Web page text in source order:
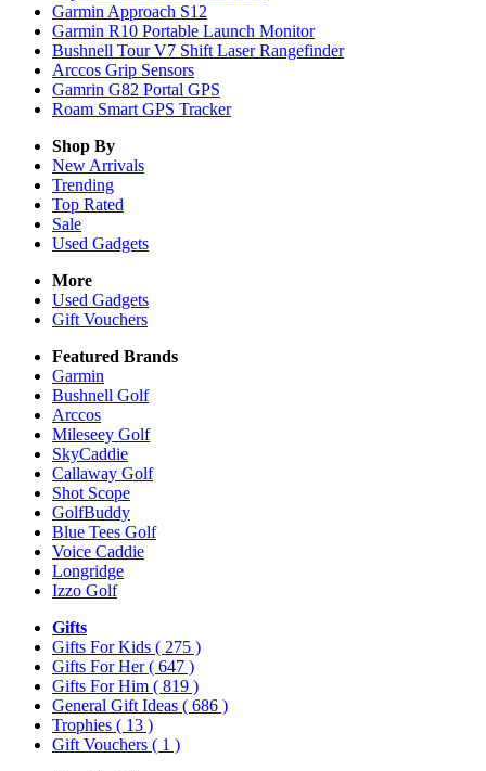
Garmin Approach S12
Garmin R10 Portable Launch Monitor
Bushnell Tour V7 Shift Laser Rangefinder
Arccos Grip Sensors
Gamrin G82 Portal GPS
Roam Smart GPS Tracker
Shop By
New Arrivals
Trending
Top Rated
Sale
Used Gadgets
More
Used Gadgets
Gift Vouchers
Featured Brands
Garmin
Bushnell Golf
Arccos
Mileseey Golf
SkyCaddie
Callaway Golf
Shot Scope
GolfBuddy
Blue Tees Golf
Voice Caddie
Longridge
Izzo Golf
Gifts
Gifts For Kids ( 275 )
Gifts For Her( 647 )
Gifts For Him ( 819 )
General Gift Ideas ( 686 )
Trophies ( 13 )
Gift Vouchers ( 1 )